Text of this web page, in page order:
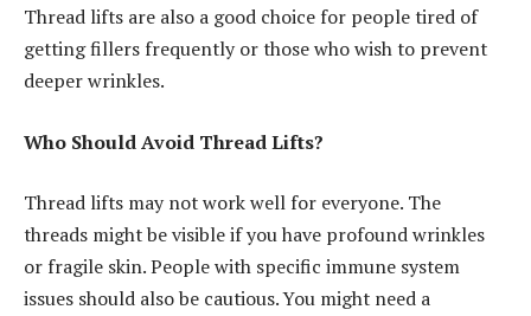
Thread lifts are also a good choice for people tired of
getting fillers frequently or those who wish to prevent
deeper wrinkles.
Who Should Avoid Thread Lifts?
Thread lifts may not work well for everyone. The
threads might be visible if you have profound wrinkles
or fragile skin. People with specific immune system
issues should also be cautious. You might need a